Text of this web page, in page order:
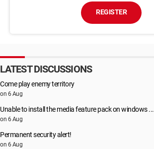
REGISTER
LATEST DISCUSSIONS
Come play enemy territory
on 6 Aug
Unable to install the media feature pack on windows ...
on 6 Aug
Permanent security alert!
on 6 Aug